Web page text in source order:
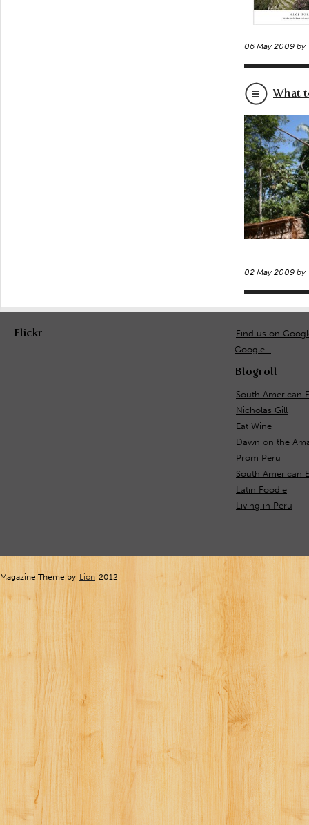
06 May 2009 by
What
02 May 2009 by
Flickr
Find us on
Google+
Blogroll
South American
Nicholas Gill
Eat Wine
Dawn on the
Prom Peru
South American
Latin Foodie
Living in Peru
Magazine Theme by Lion 2012